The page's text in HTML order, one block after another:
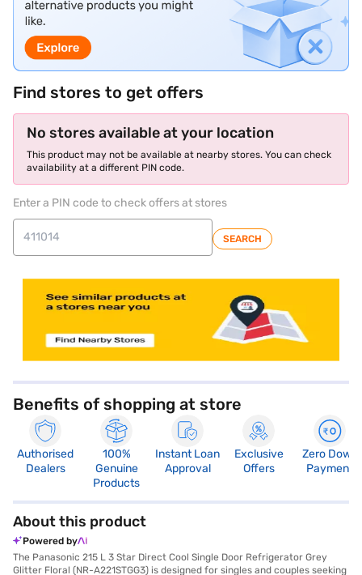
Find stores to get offers
No stores available at your location
This product may not be available at nearby stores. You can check
availability at a different PIN code.
Enter a PIN code to check offers at stores
SEARCH
Benefits of shopping at store
Authorised
Dealers
100%
Genuine
Products
Instant Loan
Approval
Exclusive
Offers
Zero Down
Payment
About this product
Powered by
The Panasonic 215 L 3 Star Direct Cool Single Door Refrigerator Grey
Glitter Floral (NR-A221STGG3) is designed for singles and couples seeking